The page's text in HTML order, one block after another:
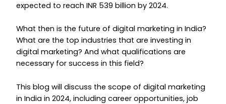
expected to reach INR 539 billion by 2024.
What then is the future of digital marketing in India?
What are the top industries that are investing in
digital marketing? And what qualifications are
necessary for success in this field?
This blog will discuss the scope of digital marketing
in India in 2024, including career opportunities, job